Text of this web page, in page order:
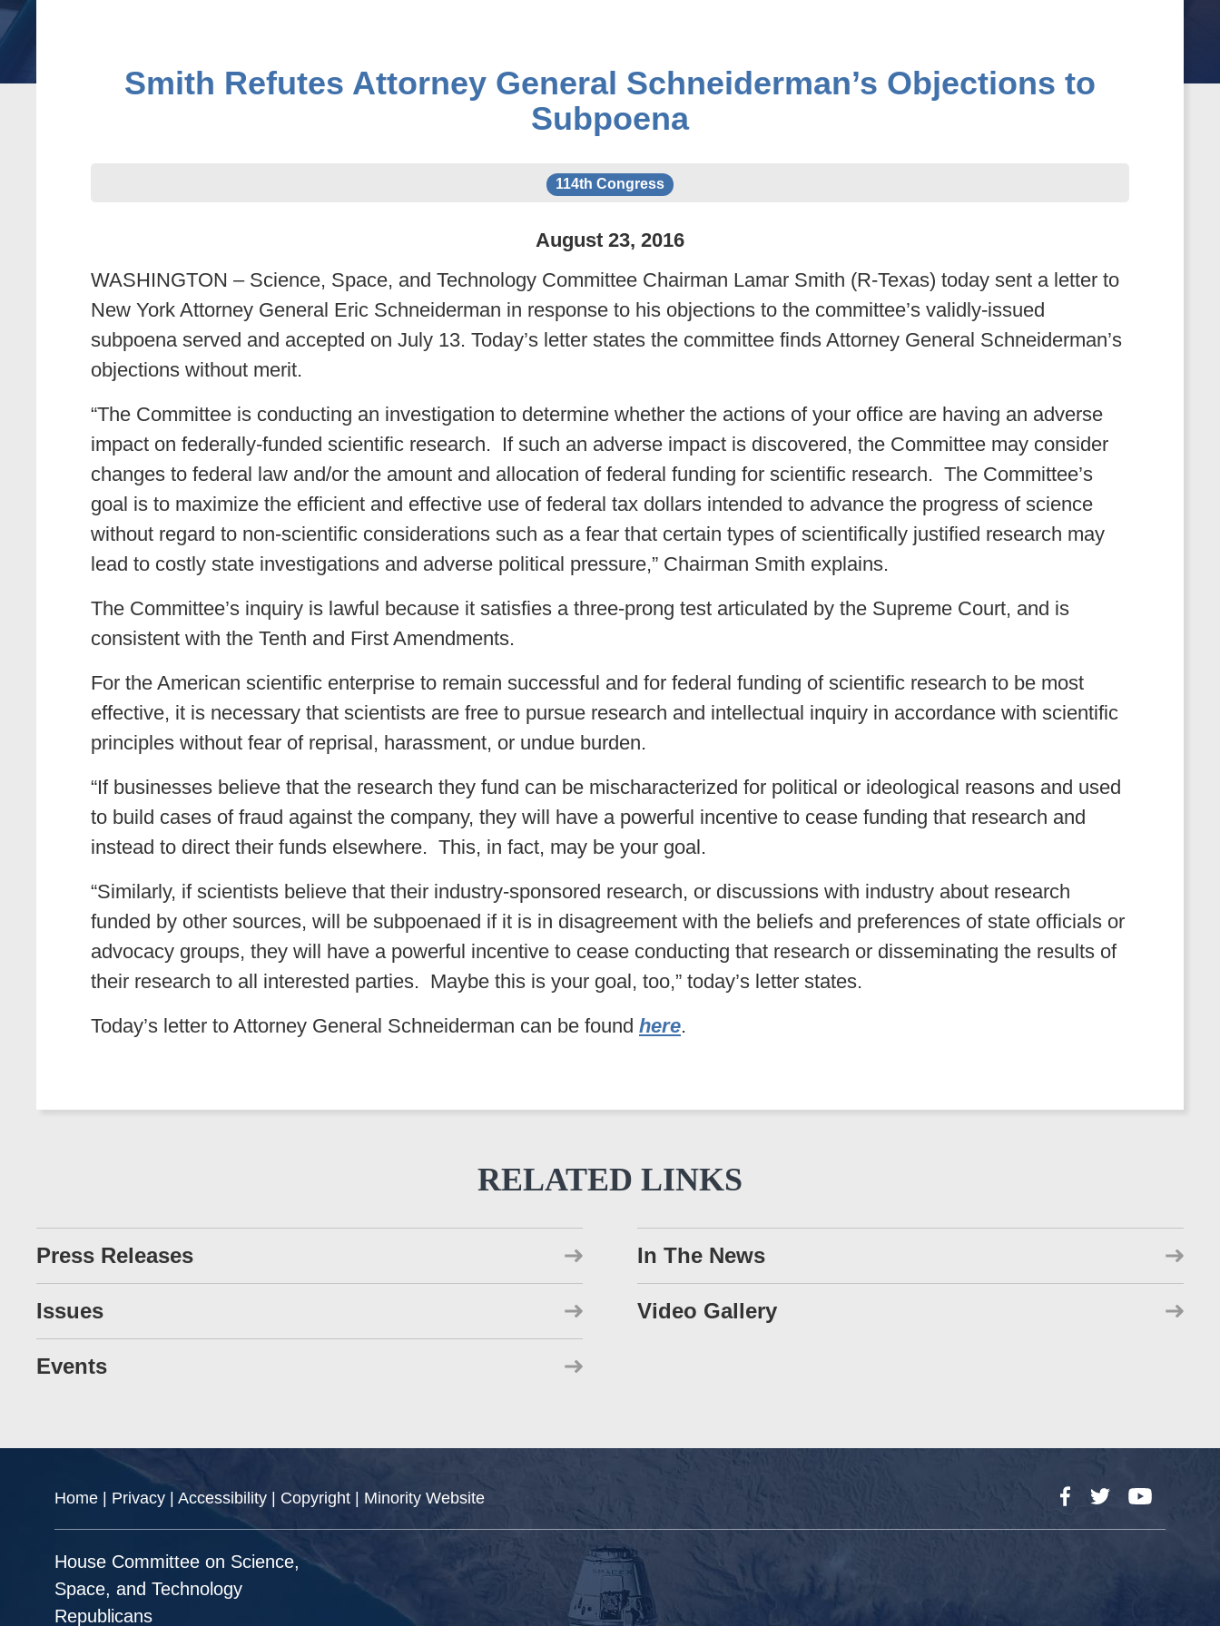
Smith Refutes Attorney General Schneiderman’s Objections to
Subpoena
114th Congress
August 23, 2016
WASHINGTON – Science, Space, and Technology Committee Chairman Lamar Smith (R-Texas) today sent a letter to
New York Attorney General Eric Schneiderman in response to his objections to the committee’s validly-issued
subpoena served and accepted on July 13. Today’s letter states the committee finds Attorney General Schneiderman’s
objections without merit.
“The Committee is conducting an investigation to determine whether the actions of your office are having an adverse
impact on federally-funded scientific research. If such an adverse impact is discovered, the Committee may consider
changes to federal law and/or the amount and allocation of federal funding for scientific research. The Committee’s
goal is to maximize the efficient and effective use of federal tax dollars intended to advance the progress of science
without regard to non-scientific considerations such as a fear that certain types of scientifically justified research may
lead to costly state investigations and adverse political pressure,” Chairman Smith explains.
The Committee’s inquiry is lawful because it satisfies a three-prong test articulated by the Supreme Court, and is
consistent with the Tenth and First Amendments.
For the American scientific enterprise to remain successful and for federal funding of scientific research to be most
effective, it is necessary that scientists are free to pursue research and intellectual inquiry in accordance with scientific
principles without fear of reprisal, harassment, or undue burden.
“If businesses believe that the research they fund can be mischaracterized for political or ideological reasons and used
to build cases of fraud against the company, they will have a powerful incentive to cease funding that research and
instead to direct their funds elsewhere. This, in fact, may be your goal.
“Similarly, if scientists believe that their industry-sponsored research, or discussions with industry about research
funded by other sources, will be subpoenaed if it is in disagreement with the beliefs and preferences of state officials or
advocacy groups, they will have a powerful incentive to cease conducting that research or disseminating the results of
their research to all interested parties. Maybe this is your goal, too,” today’s letter states.
Today’s letter to Attorney General Schneiderman can be found here.
Press Releases In The News
Issues Video Gallery
Events
Home | Privacy | Accessibility | Copyright | Minority Website Facebook
TwitterYouTube
House Committee on Science,
Space, and Technology
Republicans